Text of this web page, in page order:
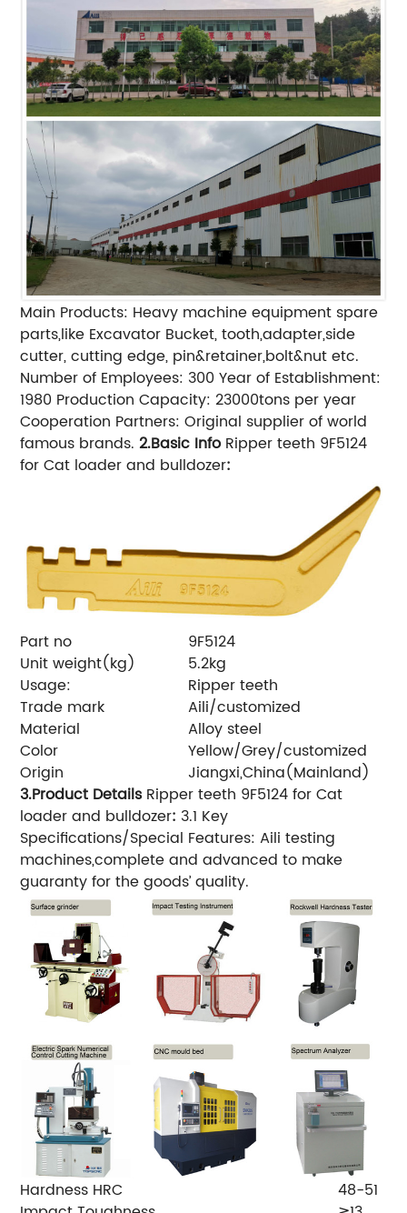
Main Products: Heavy machine equipment spare
parts,like Excavator Bucket, tooth,adapter,side
cutter, cutting edge, pin&retainer,bolt&nut etc.
Number of Employees: 300 Year of Establishment:
1980 Production Capacity: 23000tons per year
Cooperation Partners: Original supplier of world
famous brands.2.Basic Info Ripper teeth 9F5124
for Cat loader and bulldozer:
Part no
9F5124
Unit weight(kg)
5.2kg
Usage:
Ripper teeth
Trade mark
Aili/customized
Material
Alloy steel
Color
Yellow/Grey/customized
Origin
Jiangxi,China(Mainland)
3.Product Details Ripper teeth 9F5124 for Cat
loader and bulldozer: 3.1 Key
Specifications/Special Features: Aili testing
machines,complete and advanced to make
guaranty for the goods’ quality.
Hardness HRC
48-51